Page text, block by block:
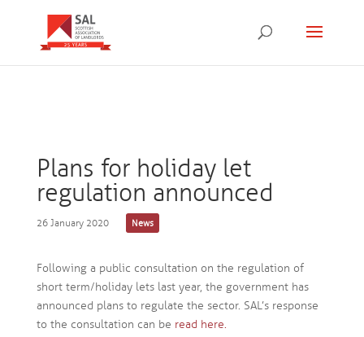
Plans for holiday let
regulation announced
26 January 2020 News
Following a public consultation on the regulation of
short term/holiday lets last year, the government has
announced plans to regulate the sector. SAL’s response
to the consultation can be read here.